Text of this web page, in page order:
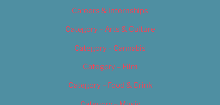
Careers & Internships
Category – Arts & Culture
Category – Cannabis
Category – Film
Category – Food & Drink